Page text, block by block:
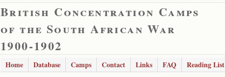
British Concentration Camps
of the South African War
1900-1902
Home Database Camps Contact Links FAQ Reading List